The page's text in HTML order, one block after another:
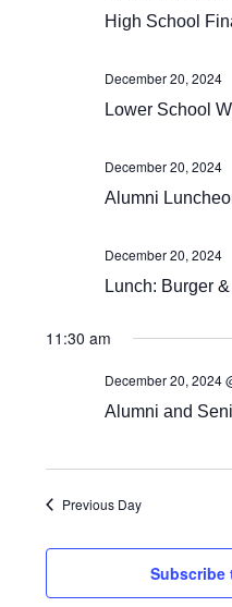
High School
December 20, 2024
Lower School
December 20, 2024
Alumni
December 20, 2024
Lunch: Burger
11:30 am
December 20, 2024
Alumni and
Previous Day
Subscribe